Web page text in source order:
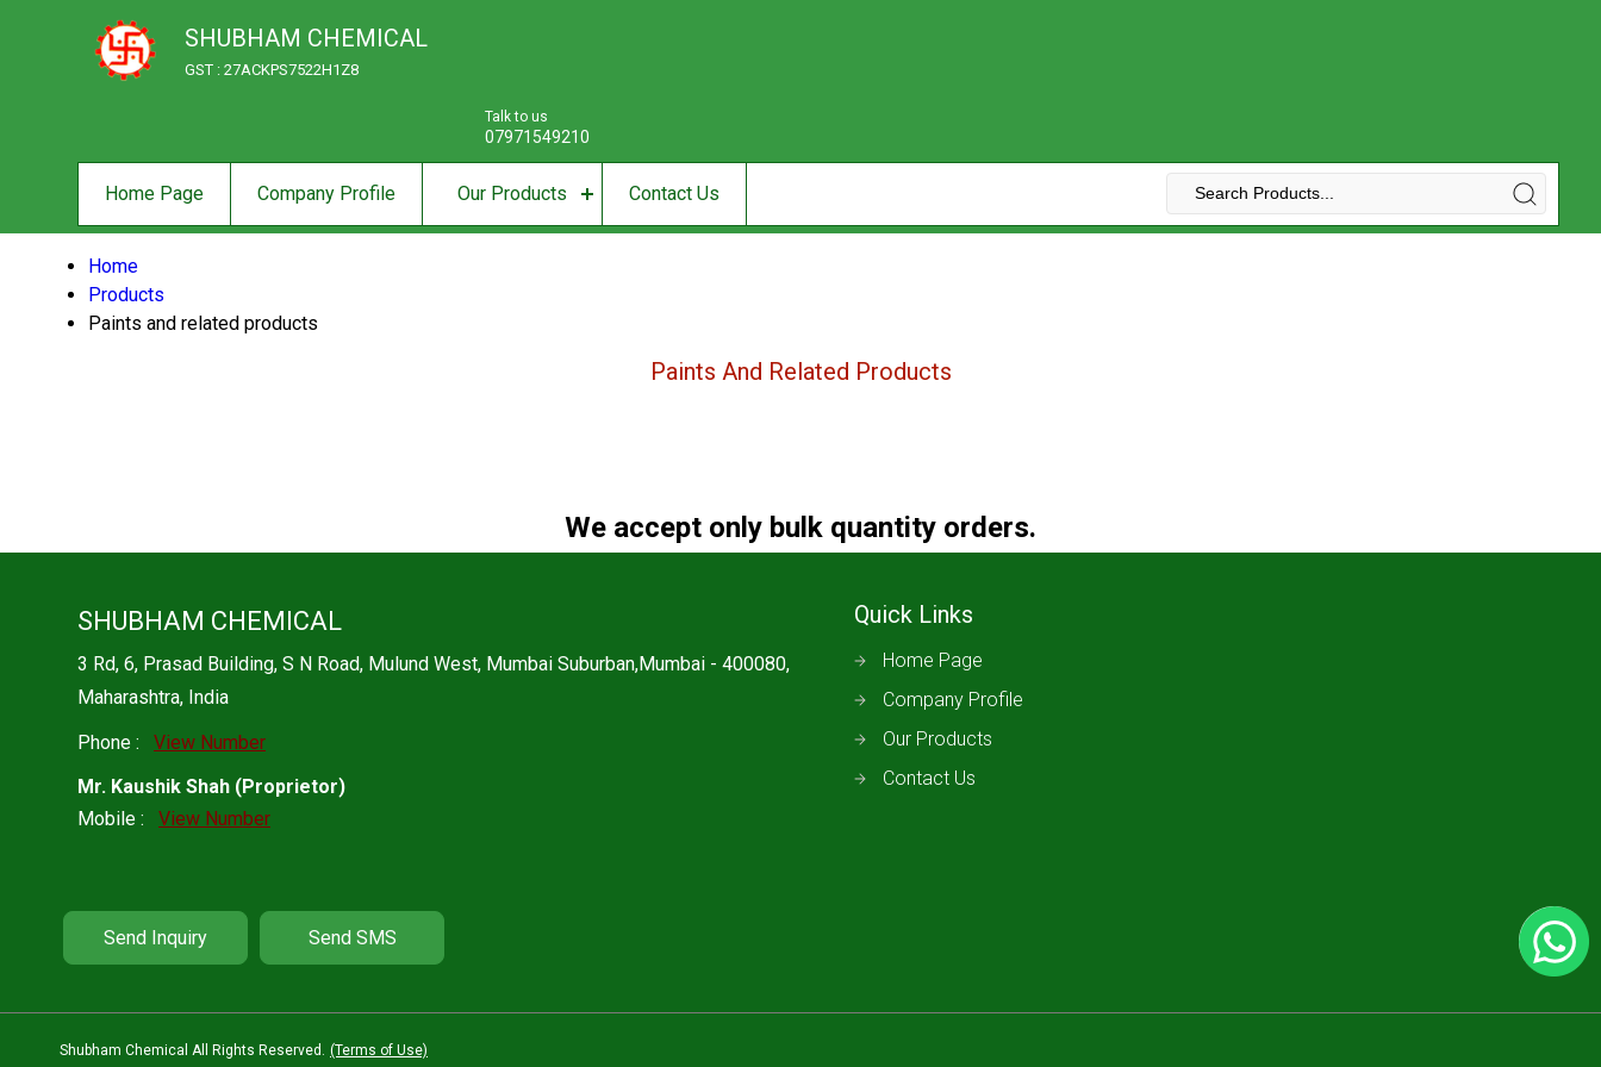
SHUBHAM CHEMICAL
GST : 27ACKPS7522H1Z8
Talk to us
07971549210
Home Page Company Profile Our Products Contact Us
Home
Products
Paints and related products
Paints And Related Products
We accept only bulk quantity orders.
SHUBHAM CHEMICAL
3 Rd, 6, Prasad Building, S N Road, Mulund West, Mumbai Suburban,Mumbai - 400080,
Maharashtra, India
Phone :
View Number
Mr. Kaushik Shah (Proprietor)
Mobile :
View Number
Quick Links
Home Page
Company Profile
Our Products
Contact Us
Send Inquiry Send SMS
Shubham Chemical All Rights Reserved. (Terms of Use)